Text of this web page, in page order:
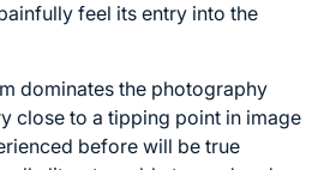
feel its entry into the
dominates the photography
close to a tipping point in image
before will be true